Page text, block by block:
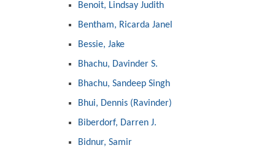
Benoit, Lindsay Judith
Bentham, Ricarda Janel
Bessie, Jake
Bhachu, Davinder S.
Bhachu, Sandeep Singh
Bhui, Dennis (Ravinder)
Biberdorf, Darren J.
Bidnur, Samir